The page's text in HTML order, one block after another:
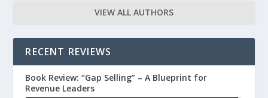
VIEW ALL AUTHORS
RECENT REVIEWS
Book Review: “Gap Selling” – A Blueprint for
Revenue Leaders